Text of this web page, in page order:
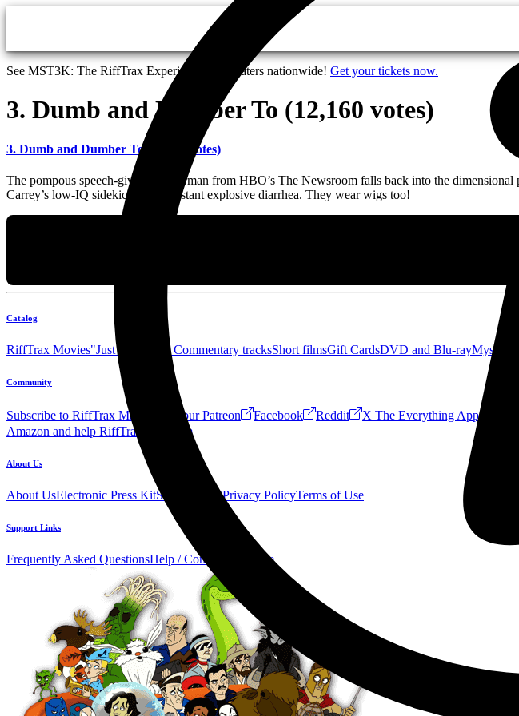
Skip to main content
See MST3K: The RiffTrax Experiments in theaters nationwide! Get your tickets now.
3. Dumb and Dumber To (12,160 votes)
3. Dumb and Dumber To (12,160 votes)
The pompous speech-giving anchorman from HBO’s The Newsroom falls back into the
Carrey’s low-IQ sidekick with constant explosive diarrhea. They wear wigs too!
Catalog
RiffTrax Movies"Just the Jokes" Commentary tracksShort filmsGift CardsDVD and Blu-rayMystery
Community
Subscribe to RiffTrax Mail! Join our Patreon Facebook Reddit X The Everything App
Amazon and help RiffTrax!
Forum
About Us
About UsElectronic Press KitSee Us Live!Privacy PolicyTerms of Use
Support Links
Frequently Asked QuestionsHelp / Contact us Donate